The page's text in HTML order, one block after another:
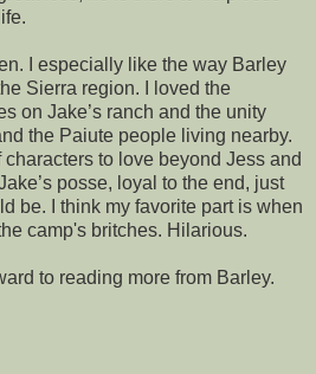
I especially like the way Barley
Sierra region. I loved the
on Jake’s ranch and the unity
the Paiute people living nearby.
to love beyond Jess and
posse, loyal to the end, just
be. I think my favorite part is when
camp's britches. Hilarious.
to reading more from Barley.